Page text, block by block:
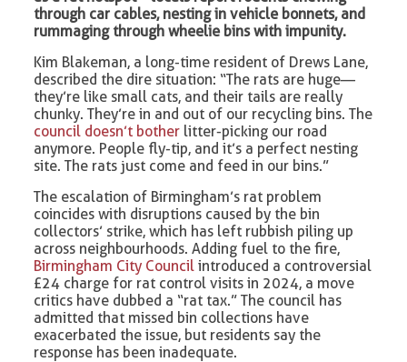
through car cables, nesting in vehicle bonnets, and
rummaging through wheelie bins with impunity.
Kim Blakeman, a long-time resident of Drews Lane,
described the dire situation: “The rats are huge—
they’re like small cats, and their tails are really
chunky. They’re in and out of our recycling bins. The
council doesn’t bother litter-picking our road
anymore. People fly-tip, and it’s a perfect nesting
site. The rats just come and feed in our bins.”
The escalation of Birmingham’s rat problem
coincides with disruptions caused by the bin
collectors’ strike, which has left rubbish piling up
across neighbourhoods. Adding fuel to the fire,
Birmingham City Council introduced a controversial
£24 charge for rat control visits in 2024, a move
critics have dubbed a “rat tax.” The council has
admitted that missed bin collections have
exacerbated the issue, but residents say the
response has been inadequate.